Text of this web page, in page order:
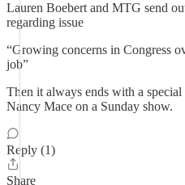
Lauren Boebert and MTG send
regarding issue
“Growing concerns in Congress
job”
Then it always ends with a
Nancy Mace on a Sunday show.
Reply (1)
Share